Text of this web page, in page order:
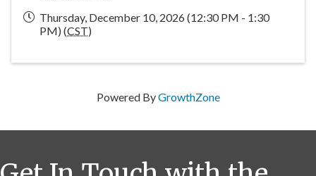
Thursday, December 10, 2026 (12:30 PM - 1:30
PM) (CST)
Powered ByGrowthZone